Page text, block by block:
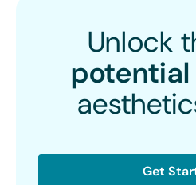
Unlock
potential
Get